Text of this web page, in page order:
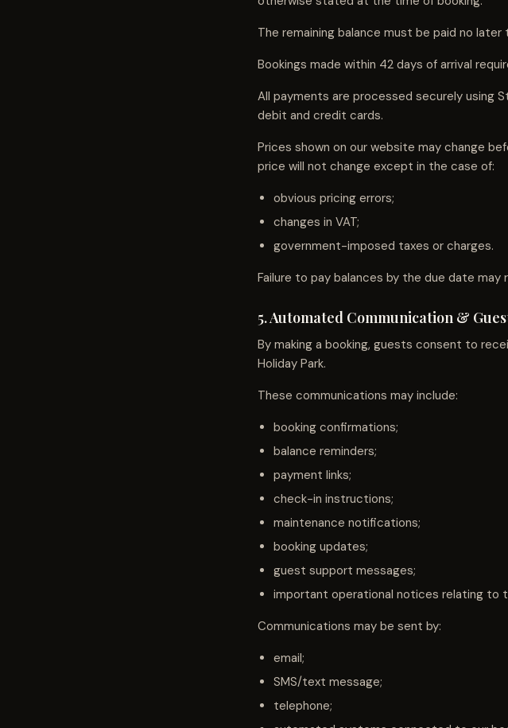
The remaining balance must be paid no later
Bookings made within 42 days of arrival
All payments are processed securely using
debit and credit cards.
Prices shown on our website may change
price will not change except in the case of:
obvious pricing errors;
changes in VAT;
government-imposed taxes or charges.
Failure to pay balances by the due date
5. Automated Communication &
By making a booking, guests consent to
Holiday Park.
These communications may include:
booking confirmations;
balance reminders;
payment links;
check-in instructions;
maintenance notifications;
booking updates;
guest support messages;
important operational notices relating to
Communications may be sent by:
email;
SMS/text message;
telephone;